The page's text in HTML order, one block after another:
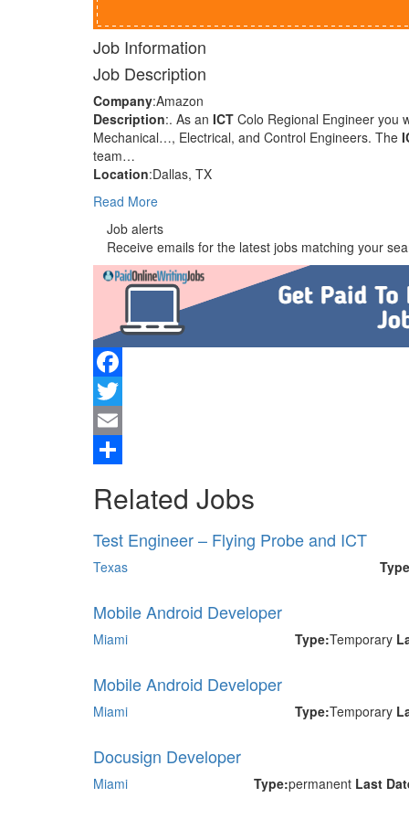
Job Information
Job Description
Company:Amazon
Description:. As an ICT Colo Regional Engineer you
Mechanical…, Electrical, and Control Engineers. The
team…
Location:Dallas, TX
Read More
Job alerts
Receive emails for the latest jobs matching your
Facebook
Twitter
Email
Related Jobs
Test Engineer – Flying Probe and ICT
Texas
Mobile Android Developer
Miami Type:Temporary
Mobile Android Developer
Miami Type:Temporary
Docusign Developer
Miami Type:permanent Last